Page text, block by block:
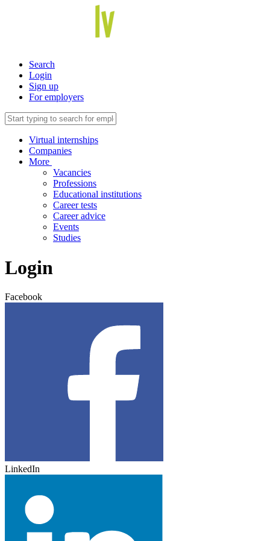
Search
Login
Sign up
For employers
Virtual internships
Companies
More
Vacancies
Professions
Educational institutions
Career tests
Career advice
Events
Studies
Login
Facebook
LinkedIn